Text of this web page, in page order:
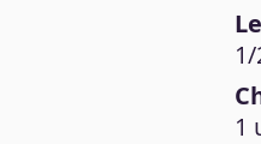
1